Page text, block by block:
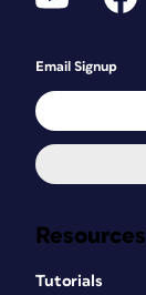
Resources
Tutorials
Email Signup